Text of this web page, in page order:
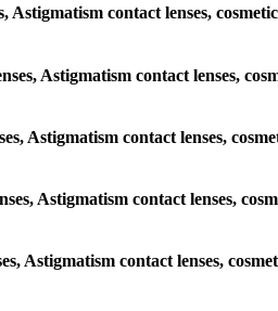
contact lenses,
Astigmatism contact lenses,
Astigmatism contact lenses,
Astigmatism contact lenses,
Astigmatism contact lenses,